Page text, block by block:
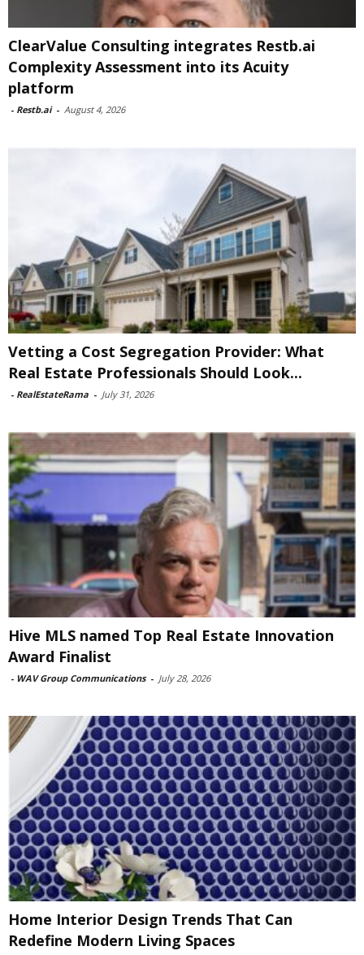
ClearValue Consulting integrates Restb.ai
Complexity Assessment into its Acuity
platform
- Restb.ai - August 4, 2026
Vetting a Cost Segregation Provider: What
Real Estate Professionals Should Look...
- RealEstateRama - July 31, 2026
Hive MLS named Top Real Estate Innovation
Award Finalist
- WAV Group Communications - July 28, 2026
Home Interior Design Trends That Can
Redefine Modern Living Spaces